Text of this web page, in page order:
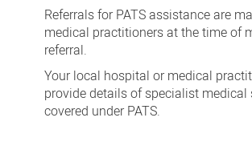
Referrals for PATS assistance are
medical practitioners at the time of
referral.
Your local hospital or medical
provide details of specialist medical
covered under PATS.